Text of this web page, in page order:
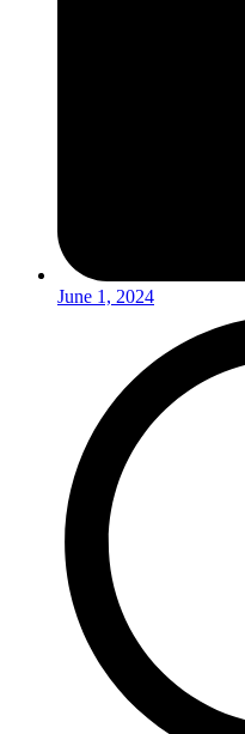
June 1, 2024